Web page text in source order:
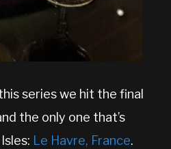
series we hit the final
the only one that’s
Le Havre, France.